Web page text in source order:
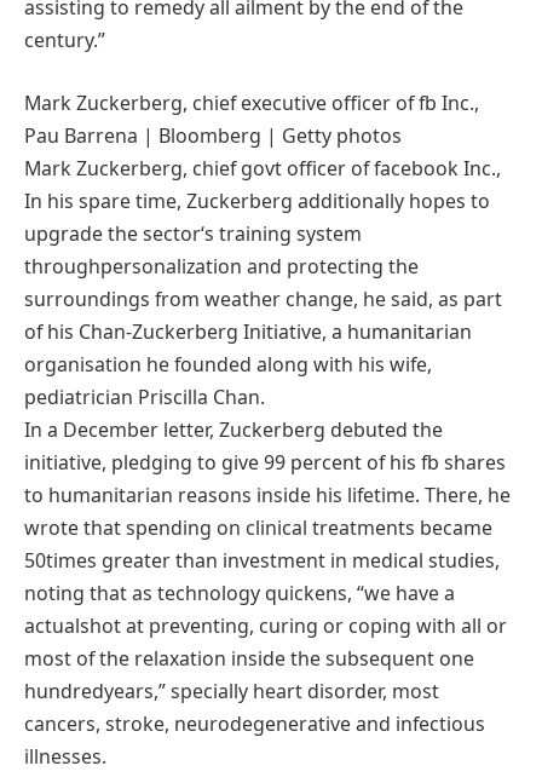
assisting to remedyall ailment bythe end of the
century.”
Mark Zuckerberg, chief executive officer offb Inc.,
Pau Barrena | Bloomberg | Getty photos
Mark Zuckerberg, chief govt officer offacebook Inc.,
In his spare time, Zuckerberg additionally hopes to
upgradethe sector‘s training system
throughpersonalization and protecting the
surroundings from weather change, hesaid, as part
ofhis Chan-Zuckerberg Initiative, a humanitarian
organisation hefounded along with his wife,
pediatrician Priscilla Chan.
In a December letter, Zuckerberg debuted the
initiative, pledging to give99 percent of his fb shares
to humanitarian reasons inside his lifetime. There, he
wrote that spending on clinical treatments became
50times greaterthan investment in medical studies,
noting that as technology quickens, “we havea
actualshot at preventing, curing or coping with all or
most of the relaxation inside thesubsequent one
hundredyears,”specially heart disorder, most
cancers, stroke, neurodegenerative and infectious
illnesses.